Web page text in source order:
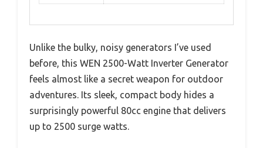
Unlike the bulky, noisy generators I’ve used
before, this WEN 2500-Watt Inverter Generator
feels almost like a secret weapon for outdoor
adventures. Its sleek, compact body hides a
surprisingly powerful 80cc engine that delivers
up to 2500 surge watts.